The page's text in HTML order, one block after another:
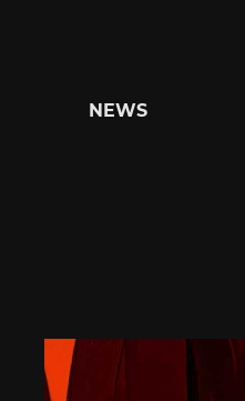
NEWS